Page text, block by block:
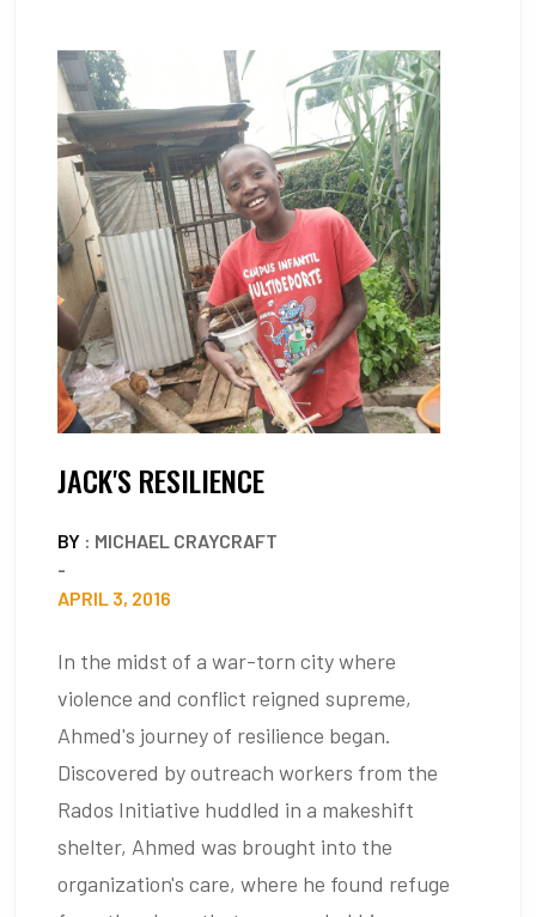
JACK'S RESILIENCE
BY : MICHAEL CRAYCRAFT
-
APRIL 3, 2016
In the midst of a war-torn city where
violence and conflict reigned supreme,
Ahmed's journey of resilience began.
Discovered by outreach workers from the
Rados Initiative huddled in a makeshift
shelter, Ahmed was brought into the
organization's care, where he found refuge